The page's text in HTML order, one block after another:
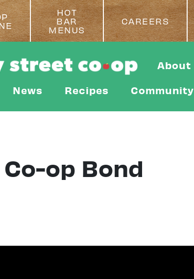
HOT
BAR
MENUS
CAREERS
About
News Recipes Community
op Bond